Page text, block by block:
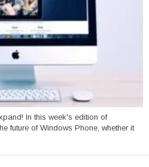
In this week's edition of
future of Windows Phone, whether it